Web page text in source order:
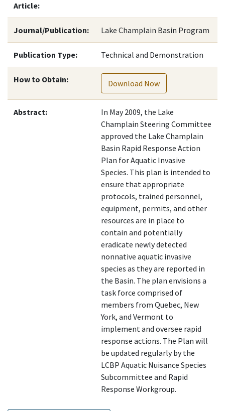
Article:
Journal/Publication: Lake Champlain Basin Program
Publication Type: Technical and Demonstration
How to Obtain: Download Now
Abstract:
In May 2009, the Lake
Champlain Steering Committee
approved the Lake Champlain
Basin Rapid Response Action
Plan for Aquatic Invasive
Species. This plan is intended to
ensure that appropriate
protocols, trained personnel,
equipment, permits, and other
resources are in place to
contain and potentially
eradicate newly detected
nonnative aquatic invasive
species as they are reported in
the Basin. The plan envisions a
task force comprised of
members from Quebec, New
York, and Vermont to
implement and oversee rapid
response actions. The Plan will
be updated regularly by the
LCBP Aquatic Nuisance Species
Subcommittee and Rapid
Response Workgroup.